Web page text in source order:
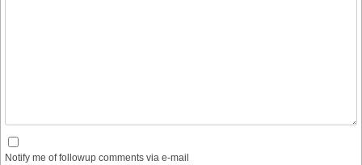
Notify me of followup comments via e-mail